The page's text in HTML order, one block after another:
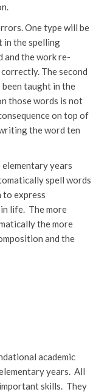
One type will be
in the spelling
and the work re-
The second
taught in the
those words is not
on top of
the word ten
elementary years
spell words
to express
life. The more
the more
and the
academic
years. All
skills. They